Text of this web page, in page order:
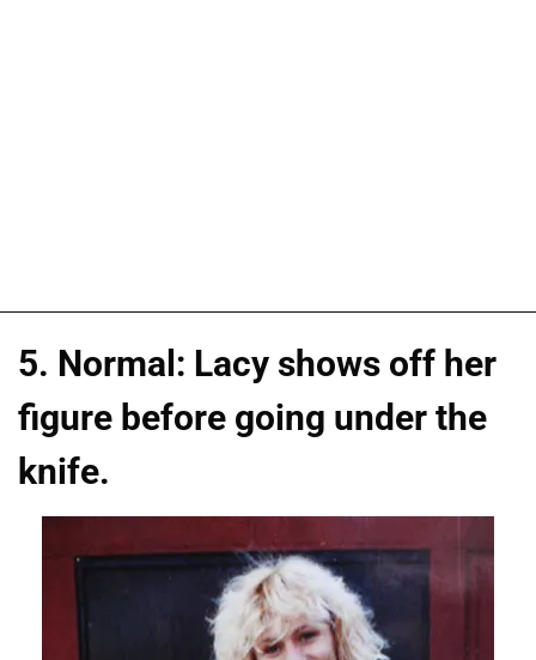
5. Normal: Lacy shows off her
figure before going under the
knife.